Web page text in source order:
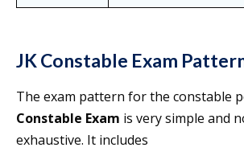
JK Constable Exam
The exam pattern for the constable
Constable Exam is very simple and
exhaustive. It includes